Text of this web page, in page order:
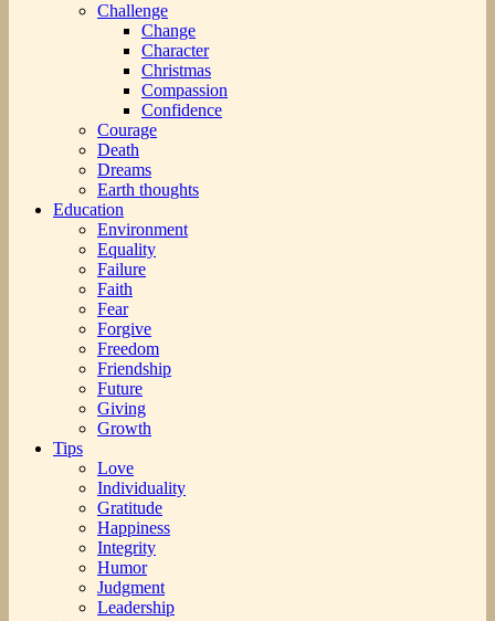
Challenge
Change
Character
Christmas
Compassion
Confidence
Courage
Death
Dreams
Earth thoughts
Education
Environment
Equality
Failure
Faith
Fear
Forgive
Freedom
Friendship
Future
Giving
Growth
Tips
Love
Individuality
Gratitude
Happiness
Integrity
Humor
Judgment
Leadership